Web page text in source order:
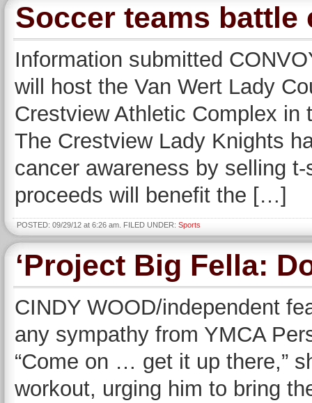
Soccer teams battle
Information submitted
will host the Van Wert Lady
Crestview Athletic Complex in
The Crestview Lady Knights
cancer awareness by selling
proceeds will benefit the […]
POSTED: 09/29/12 at 6:26 am. FILED UNDER: Sports
‘Project Big Fella:
CINDY WOOD/independent
any sympathy from YMCA
“Come on … get it up there,”
workout, urging him to bring